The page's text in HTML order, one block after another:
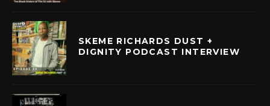
SKEME RICHARDS DUST +
DIGNITY PODCAST INTERVIEW